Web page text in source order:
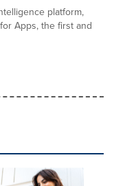
platform,
Apps, the first and